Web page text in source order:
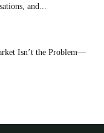
and...
Isn’t the Problem—